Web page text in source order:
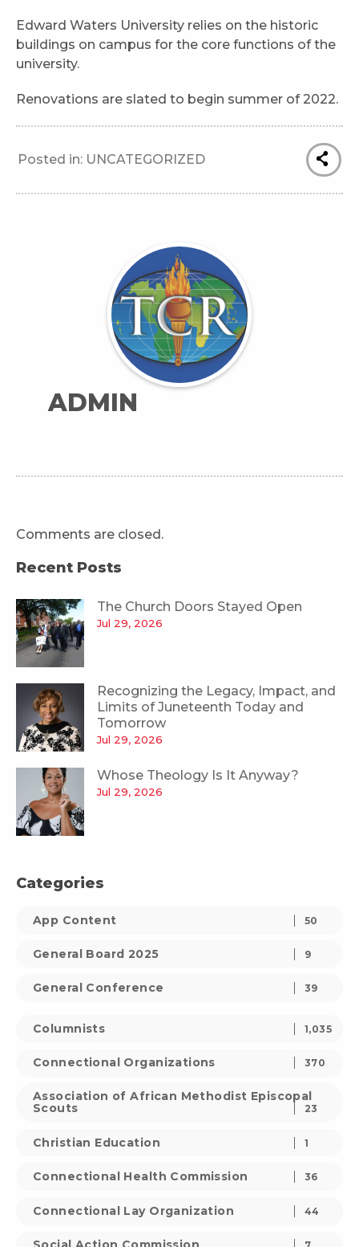
Edward Waters University relies on the historic
buildings on campus for the core functions of the
university.
Renovations are slated to begin summer of 2022.
Posted in: UNCATEGORIZED
ADMIN
Comments are closed.
Recent Posts
The Church Doors Stayed Open
Jul 29, 2026
Recognizing the Legacy, Impact, and
Limits of Juneteenth Today and
Tomorrow
Jul 29, 2026
Whose Theology Is It Anyway?
Jul 29, 2026
Categories
App Content 50
General Board 2025 9
General Conference 39
Columnists 1,035
Connectional Organizations 370
Association of African Methodist Episcopal
Scouts
23
Christian Education 1
Connectional Health Commission 36
Connectional Lay Organization 44